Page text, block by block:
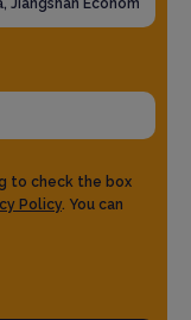
to check the box
Policy. You can